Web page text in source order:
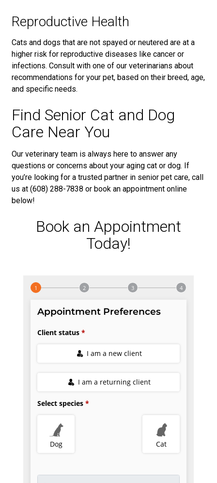
Reproductive Health
Cats and dogs that are not spayed or neutered are at a
higher risk for reproductive diseases like cancer or
infections. Consult with one of our veterinarians about
recommendations for your pet, based on their breed, age,
and specific needs.
Find Senior Cat and Dog
Care Near You
Our veterinary team is always here to answer any
questions or concerns about your aging cat or dog. If
you’re looking for a trusted partner in senior pet care, call
us at (608) 288-7838 or book an appointment online
below!
Book an Appointment
Today!